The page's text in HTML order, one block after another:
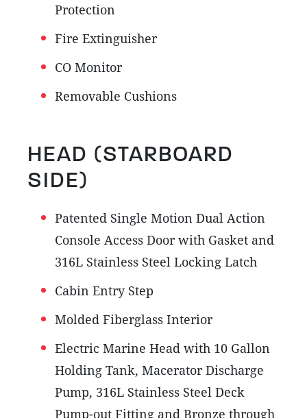
Protection
Fire Extinguisher
CO Monitor
Removable Cushions
HEAD (STARBOARD
SIDE)
Patented Single Motion Dual Action
Console Access Door with Gasket and
316L Stainless Steel Locking Latch
Cabin Entry Step
Molded Fiberglass Interior
Electric Marine Head with 10 Gallon
Holding Tank, Macerator Discharge
Pump, 316L Stainless Steel Deck
Pump-out Fitting and Bronze through